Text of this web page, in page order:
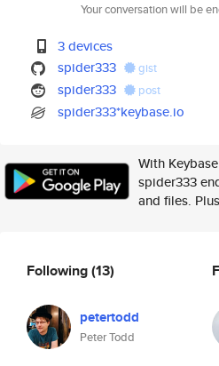
Your conversation will be
3 devices
spider333
gist
spider333 post
spider333*keybase.io
With
spider333
and files.
Following(13)
petertodd
Peter Todd